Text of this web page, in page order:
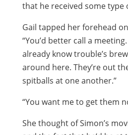
that he received some type
Gail tapped her forehead
“You’d better call a
already know trouble’s
around here. They’re out
spitballs at one another.”
“You want me to get them
She thought of Simon’s